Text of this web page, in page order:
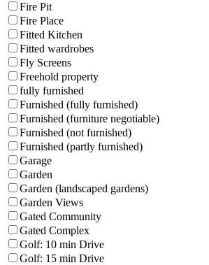
Fire Pit
Fire Place
Fitted Kitchen
Fitted wardrobes
Fly Screens
Freehold property
fully furnished
Furnished (fully furnished)
Furnished (furniture negotiable)
Furnished (not furnished)
Furnished (partly furnished)
Garage
Garden
Garden (landscaped gardens)
Garden Views
Gated Community
Gated Complex
Golf: 10 min Drive
Golf: 15 min Drive